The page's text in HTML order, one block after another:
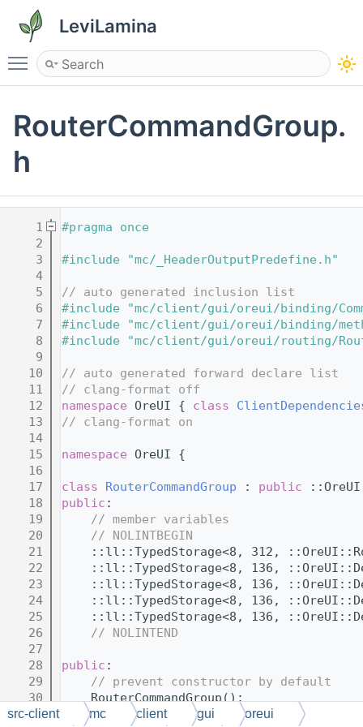
LeviLamina
Toggle main menu visibility
RouterCommandGroup.
h
    1
#pragma once
    2
    3
#include "mc/_HeaderOutputPredefine.h"
    4
    5
// auto generated inclusion list
    6
#include "mc/client/gui/oreui/binding/
    7
#include "mc/client/gui/oreui/binding/
    8
#include "mc/client/gui/oreui/routing/
    9
   10
// auto generated forward declare list
   11
// clang-format off
   12
namespace OreUI { class
   13
// clang-format on
   14
   15
namespace OreUI {
   16
   17
class RouterCommandGroup : public
   18
public :
   19
// member variables
   20
// NOLINTBEGIN
   21
::ll::TypedStorage<8, 312,
   22
::ll::TypedStorage<8, 136,
   23
::ll::TypedStorage<8, 136,
   24
::ll::TypedStorage<8, 136,
   25
::ll::TypedStorage<8, 136,
   26
// NOLINTEND
   27
   28
public :
   29
// prevent constructor by default
   30
    RouterCommandGroup();
   31
src-client mc client gui oreui